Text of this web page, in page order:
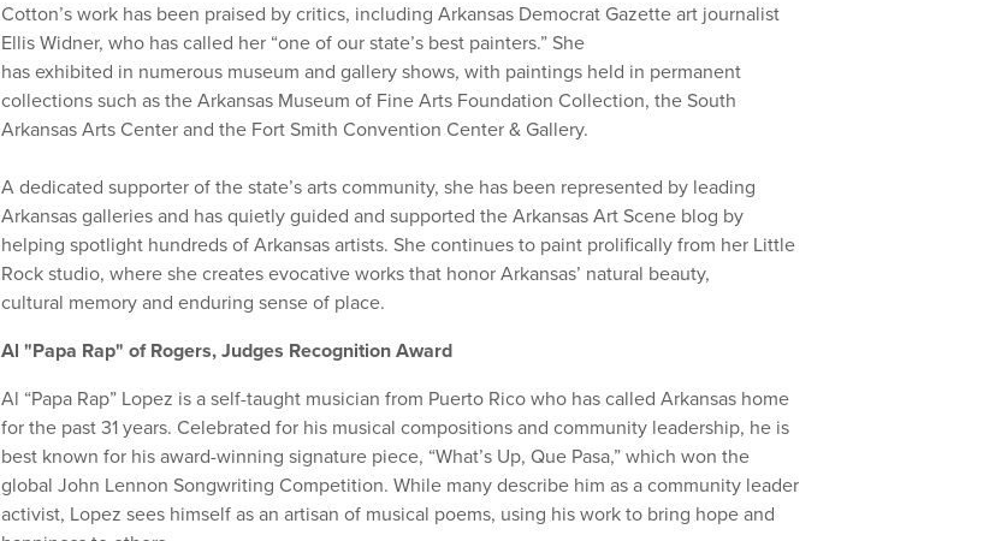
Cotton’s work has been praised by critics, including Arkansas Democrat Gazette art journalist
Ellis Widner, who has called her “one of our state’s best painters.” She
has exhibited in numerous museum and gallery shows, with paintings held in permanent
collections such as the Arkansas Museum of Fine Arts Foundation Collection, the South
Arkansas Arts Center and the Fort Smith Convention Center & Gallery.
A dedicated supporter of the state’s arts community, she has been represented by leading
Arkansas galleries and has quietly guided and supported the Arkansas Art Scene blog by
helping spotlight hundreds of Arkansas artists. She continues to paint prolifically from her Little
Rock studio, where she creates evocative works that honor Arkansas’ natural beauty,
cultural memory and enduring sense of place.
Al "Papa Rap" of Rogers, Judges Recognition Award
Al “Papa Rap” Lopez is a self-taught musician from Puerto Rico who has called Arkansas home
for the past 31 years. Celebrated for his musical compositions and community leadership, he is
best known for his award-winning signature piece, “What’s Up, Que Pasa,” which won the
global John Lennon Songwriting Competition. While many describe him as a community leader
activist, Lopez sees himself as an artisan of musical poems, using his work to bring hope and